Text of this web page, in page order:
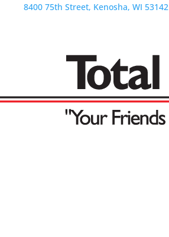
8400 75th Street, Kenosha, WI 53142